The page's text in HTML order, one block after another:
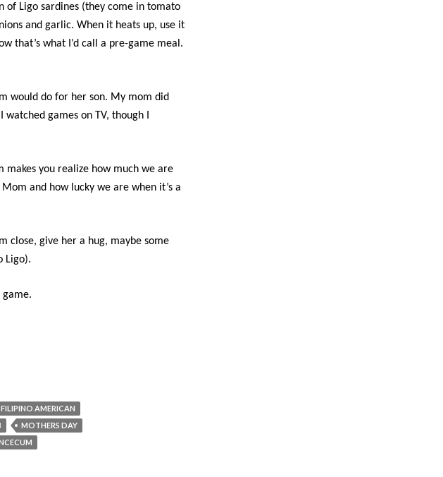
of Ligo sardines (they come in tomato
and garlic. When it heats up, use it
that’s what I’d call a pre-game meal.
would do for her son. My mom did
games on TV, though I
makes you realize how much we are
and how lucky we are when it’s a
close, give her a hug, maybe some
Ligo).
game.
FILIPINO AMERICAN
MOTHERS DAY